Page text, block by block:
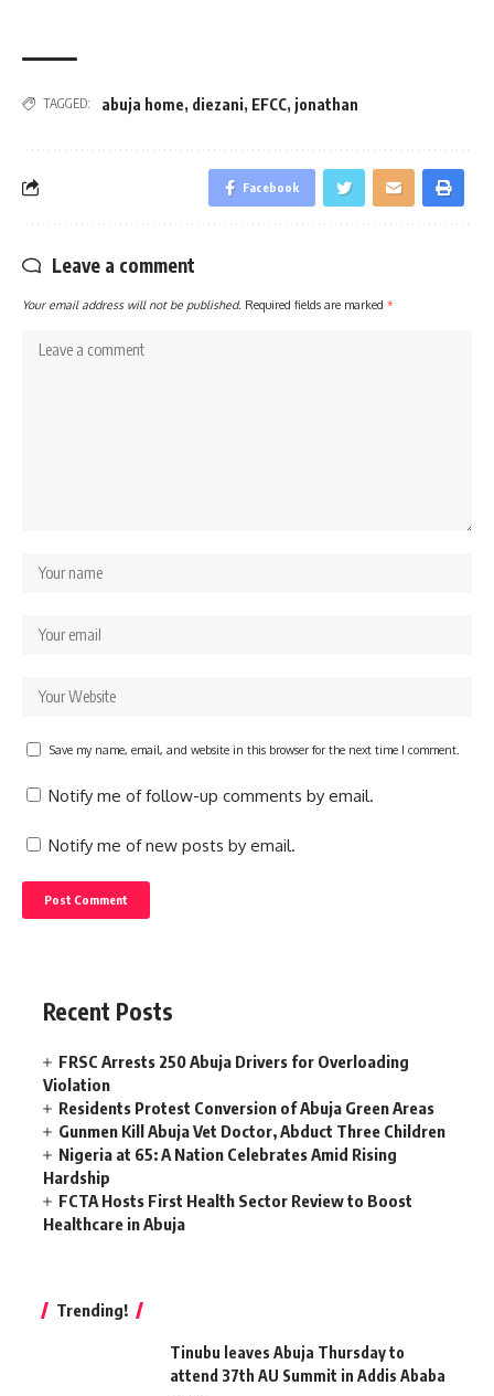
TAGGED: abuja home, diezani, EFCC, jonathan
Facebook
Leave a comment
Your email address will not be published. Required fields are marked *
Save my name, email, and website in this browser for the next time I comment.
Notify me of follow-up comments by email.
Notify me of new posts by email.
Recent Posts
FRSC Arrests 250 Abuja Drivers for Overloading
Violation
Residents Protest Conversion of Abuja Green Areas
Gunmen Kill Abuja Vet Doctor, Abduct Three Children
Nigeria at 65: A Nation Celebrates Amid Rising
Hardship
FCTA Hosts First Health Sector Review to Boost
Healthcare in Abuja
Trending!
Tinubu leaves Abuja Thursday to
attend 37th AU Summit in Addis Ababa